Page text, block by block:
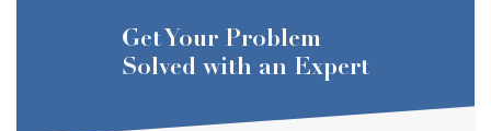
Get Your Problem
Solved with an Expert